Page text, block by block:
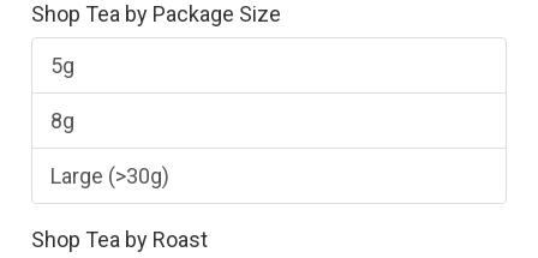
Shop Tea by Package Size
5g
8g
Large (>30g)
Shop Tea by Roast